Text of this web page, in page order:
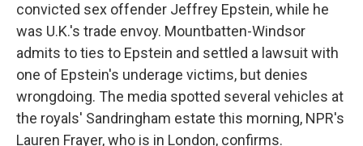
convicted sex offender Jeffrey Epstein, while he
was U.K.'s trade envoy. Mountbatten-Windsor
admits to ties to Epstein and settled a lawsuit with
one of Epstein's underage victims, but denies
wrongdoing. The media spotted several vehicles at
the royals' Sandringham estate this morning, NPR's
Lauren Frayer, who is in London, confirms.